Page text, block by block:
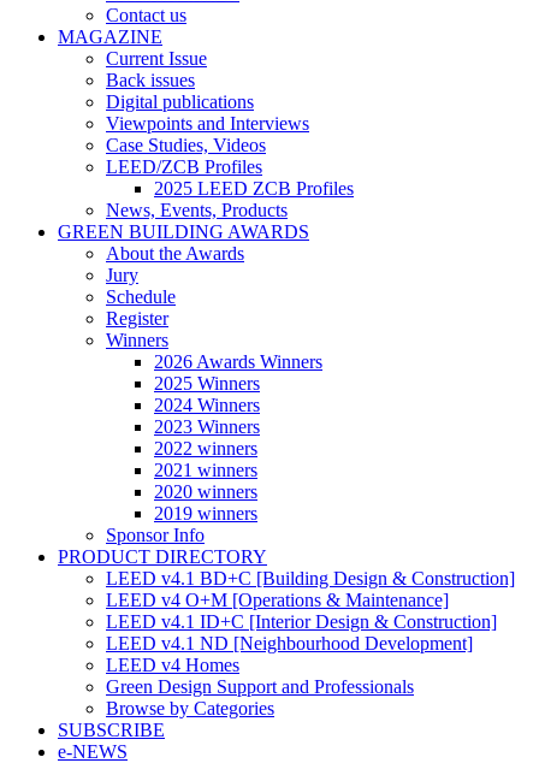
Contact us
MAGAZINE
Current Issue
Back issues
Digital publications
Viewpoints and Interviews
Case Studies, Videos
LEED/ZCB Profiles
2025 LEED ZCB Profiles
News, Events, Products
GREEN BUILDING AWARDS
About the Awards
Jury
Schedule
Register
Winners
2026 Awards Winners
2025 Winners
2024 Winners
2023 Winners
2022 winners
2021 winners
2020 winners
2019 winners
Sponsor Info
PRODUCT DIRECTORY
LEED v4.1 BD+C [Building Design & Construction]
LEED v4 O+M [Operations & Maintenance]
LEED v4.1 ID+C [Interior Design & Construction]
LEED v4.1 ND [Neighbourhood Development]​
LEED v4 Homes
Green Design Support and Professionals
Browse by Categories
SUBSCRIBE
e-NEWS